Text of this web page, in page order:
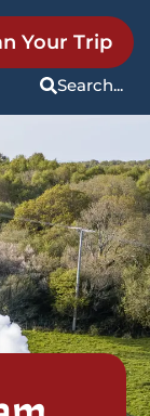
Search...
Your Trip